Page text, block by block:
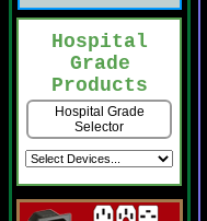
Hospital
Grade
Products
Hospital Grade
Selector